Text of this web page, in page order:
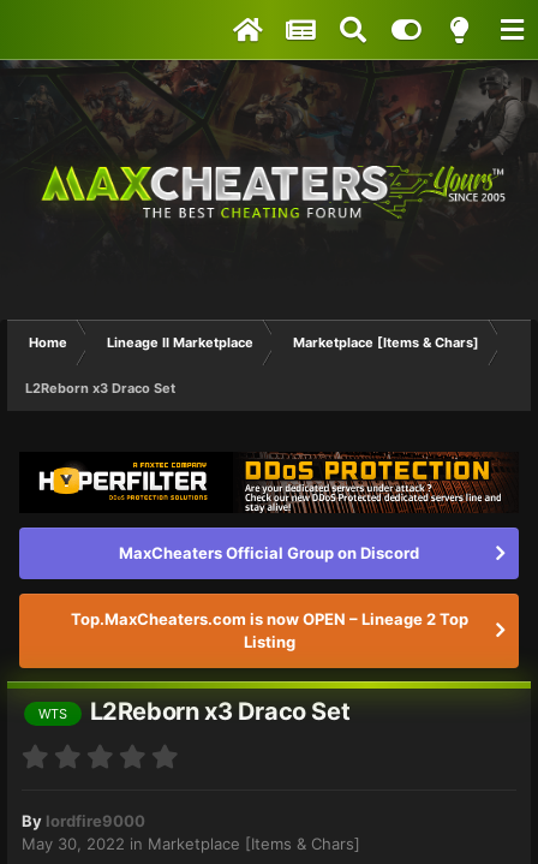
Home Lineage II Marketplace Marketplace [Items & Chars]
L2Reborn x3 Draco Set
MaxCheaters Official Group on Discord
Top.MaxCheaters.com is now OPEN – Lineage 2 Top
Listing
WTS L2Reborn x3 Draco Set
By lordfire9000
May 30, 2022 in Marketplace [Items & Chars]